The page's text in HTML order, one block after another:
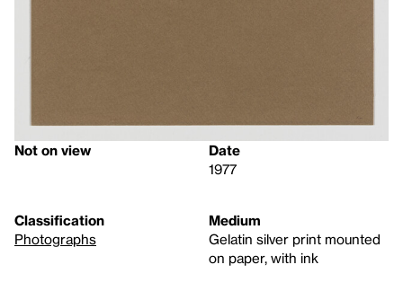
Not on view
Date
1977
Classification
Photographs
Medium
Gelatin silver print mounted
on paper, with ink